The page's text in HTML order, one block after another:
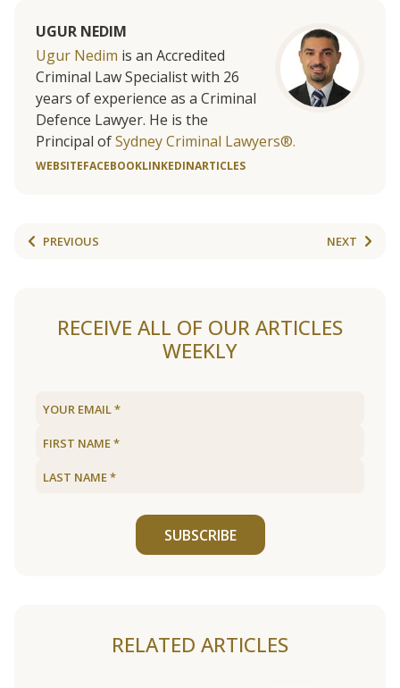
UGUR NEDIM
Ugur Nedim is an Accredited
Criminal Law Specialist with 26
years of experience as a Criminal
Defence Lawyer. He is the
Principal ofSydney Criminal Lawyers®.
WEBSITEFACEBOOKLINKEDINARTICLES
PREVIOUS NEXT
RECEIVE ALL OF OUR ARTICLES
WEEKLY
SUBSCRIBE
RELATED ARTICLES